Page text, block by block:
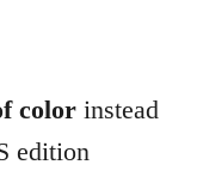
color instead
edition